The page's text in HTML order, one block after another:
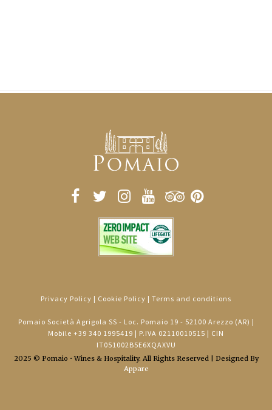
Privacy Policy | Cookie Policy | Terms and conditions
Pomaio Società Agrigola SS - Loc. Pomaio 19 - 52100 Arezzo (AR) |
Mobile +39 340 1995419 | P.IVA 02110010515 | CIN
IT051002B5E6XQAXVU
2025 © Pomaio • Wines & Hospitality. All Rights Reserved | Designed By
Appare